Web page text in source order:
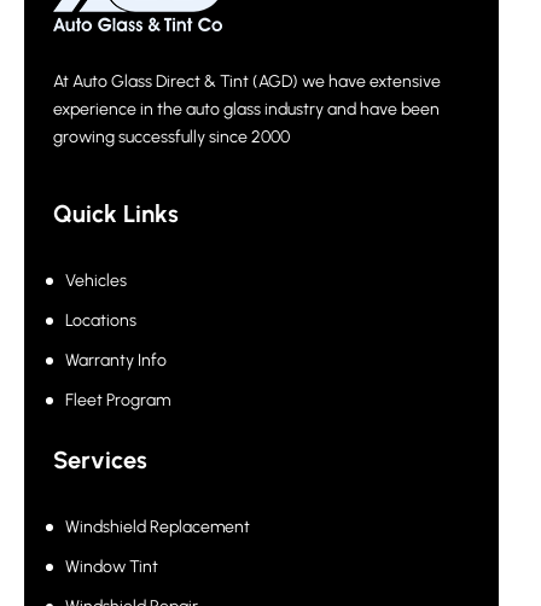
At Auto Glass Direct & Tint (AGD) we have extensive
experience in the auto glass industry and have been
growing successfully since 2000
Quick Links
Vehicles
Locations
Warranty Info
Fleet Program
Services
Windshield Replacement
Window Tint